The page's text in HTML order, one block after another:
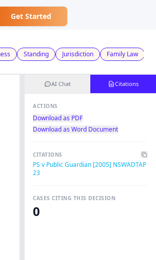
Get Started
Standing Jurisdiction Family Law
AI Chat Citations
ACTIONS
Download as PDF
Download as Word Document
CITATIONS
PS v Public Guardian [2005] NSWADTAP
23
CASES CITING THIS DECISION
0